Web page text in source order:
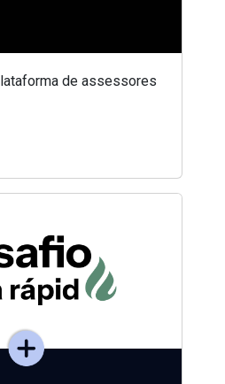
de assessores